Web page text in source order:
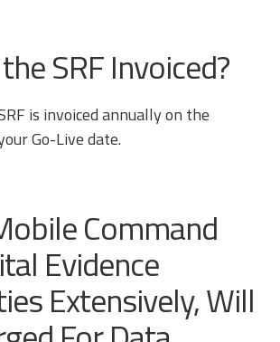
SRF Invoiced?
is invoiced annually on the
Go-Live date.
Command
Evidence
Extensively, Will